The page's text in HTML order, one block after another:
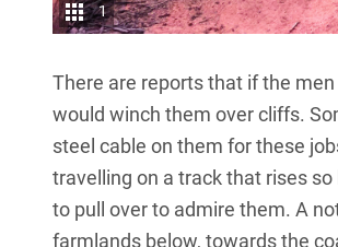
1
There are reports that if the
would winch them over cliffs.
steel cable on them for these
travelling on a track that rises
to pull over to admire them. A
farmlands below, towards the